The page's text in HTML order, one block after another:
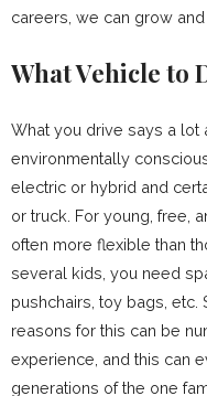
careers, we can grow
What Vehicle to
What you drive says a lot
environmentally
electric or hybrid and
or truck. For young, free,
often more flexible than
several kids, you need
pushchairs, toy bags, etc.
reasons for this can be
experience, and this can
generations of the one